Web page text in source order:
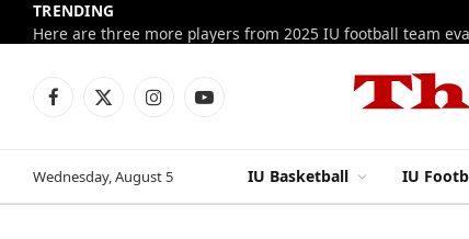
TRENDING
Facebook
X
InstagramYouTube
Wednesday, August 5 IU Basketball IU